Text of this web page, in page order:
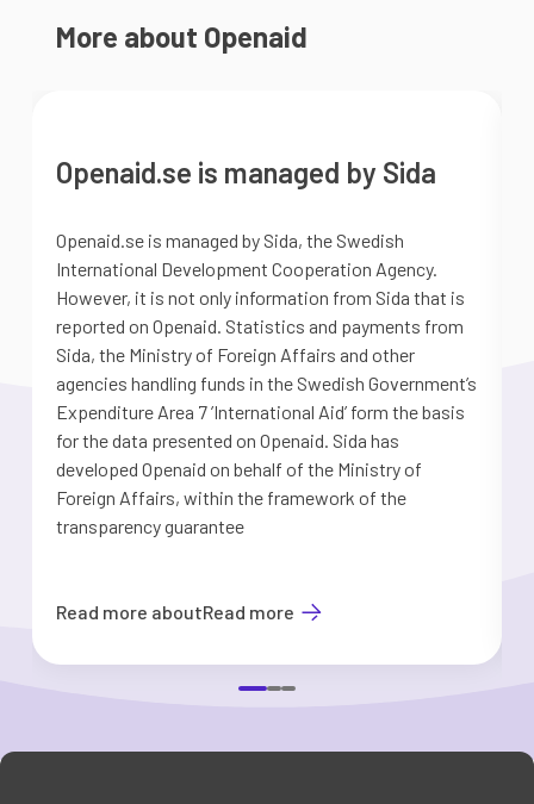
More about Openaid
Openaid.se is managed by Sida
Openaid.se is managed by Sida, the Swedish
International Development Cooperation Agency.
However, it is not only information from Sida that is
reported on Openaid. Statistics and payments from
Sida, the Ministry of Foreign Affairs and other
agencies handling funds in the Swedish Government’s
Expenditure Area 7 ’International Aid’ form the basis
for the data presented on Openaid. Sida has
developed Openaid on behalf of the Ministry of
Foreign Affairs, within the framework of the
transparency guarantee
Read more aboutRead more